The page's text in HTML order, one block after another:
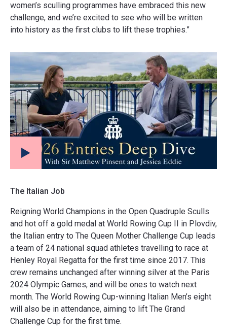
women’s sculling programmes have embraced this new
challenge, and we’re excited to see who will be written
into history as the first clubs to lift these trophies.”
The Italian Job
Reigning World Champions in the Open Quadruple Sculls
and hot off a gold medal at World Rowing Cup II in Plovdiv,
the Italian entry to The Queen Mother Challenge Cup leads
a team of 24 national squad athletes travelling to race at
Henley Royal Regatta for the first time since 2017. This
crew remains unchanged after winning silver at the Paris
2024 Olympic Games, and will be ones to watch next
month. The World Rowing Cup-winning Italian Men’s eight
will also be in attendance, aiming to lift The Grand
Challenge Cup for the first time.